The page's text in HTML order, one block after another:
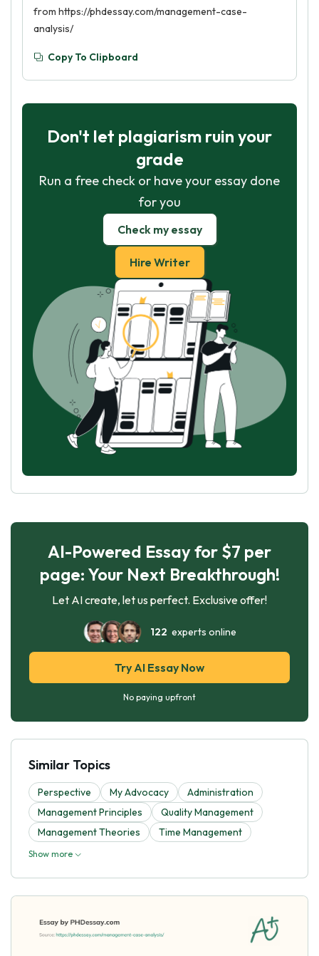
from https://phdessay.com/management-case-
analysis/
Copy To Clipboard
Don't let plagiarism ruin your
grade
Run a free check or have your essay done
for you
Check my essay
Hire Writer
AI-Powered Essay for $7 per
page: Your Next Breakthrough!
Let AI create, let us perfect. Exclusive offer!
122 experts online
Try AI Essay Now
No paying upfront
Similar Topics
Perspective My Advocacy
Administration
Management Principles
Quality Management
Management Theories
Time Management
Show more